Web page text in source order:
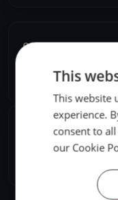
ORGANIZER
Attila Pataki,
Europe/
SHARE
This
This website
experience.
consent to
our Cookie